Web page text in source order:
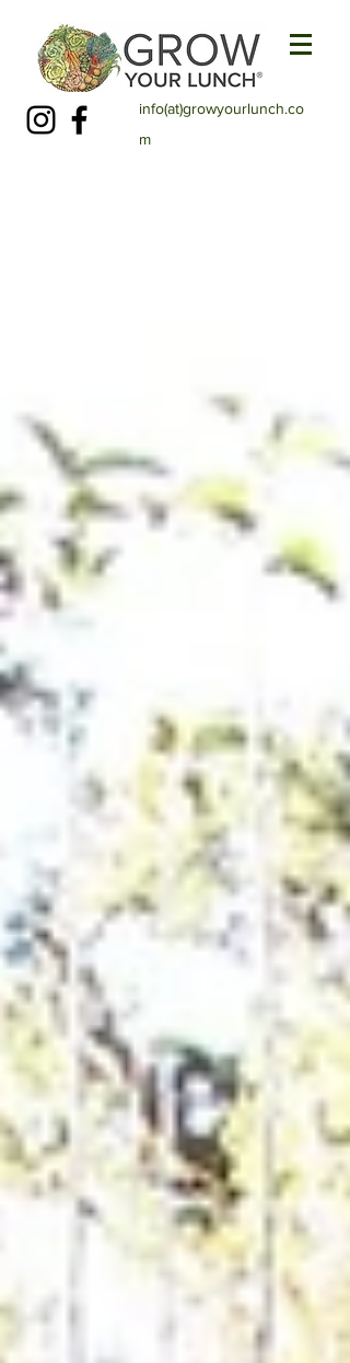
info(at)growyourlunch.co
m